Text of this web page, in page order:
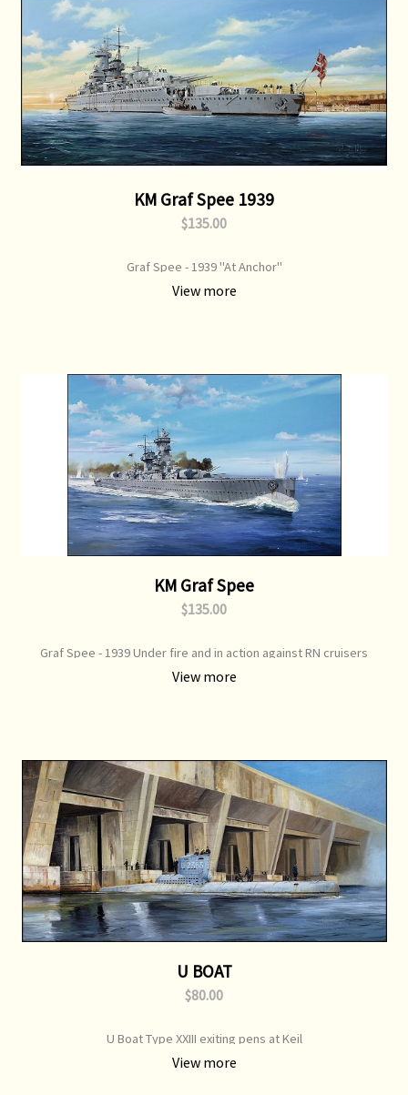
KM Graf Spee 1939
$135.00
Graf Spee - 1939 "At Anchor"
View more
KM Graf Spee
$135.00
Graf Spee - 1939 Under fire and in action against RN cruisers
View more
U BOAT
$80.00
U Boat Type XXIII exiting pens at Keil
View more